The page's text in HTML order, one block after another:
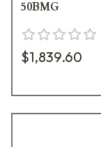
50BMG
$1,839.60